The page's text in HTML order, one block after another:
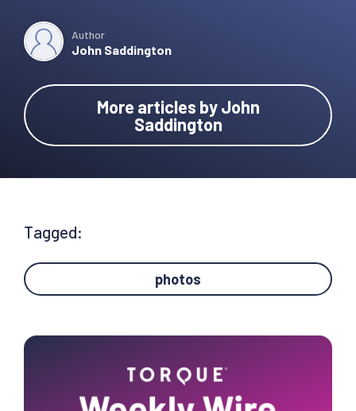
Author
John Saddington
More articles by John
Saddington
Tagged:
photos
Primary